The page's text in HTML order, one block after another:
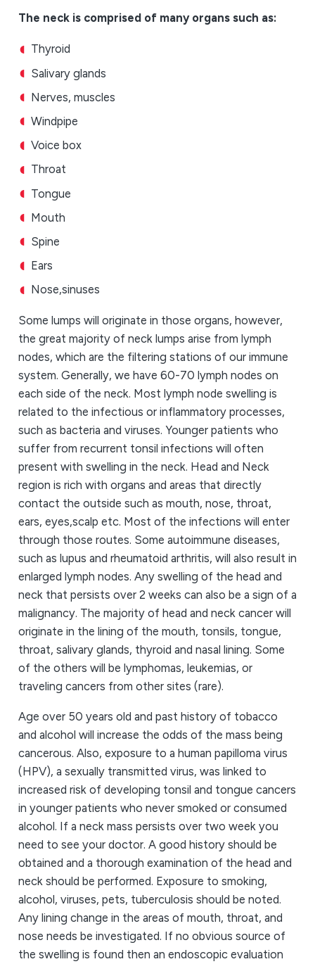
The neck is comprised of many organs such as:
Thyroid
Salivary glands
Nerves, muscles
Windpipe
Voice box
Throat
Tongue
Mouth
Spine
Ears
Nose,sinuses
Some lumps will originate in those organs, however,
the great majority of neck lumps arise from lymph
nodes, which are the filtering stations of our immune
system. Generally, we have 60-70 lymph nodes on
each side of the neck. Most lymph node swelling is
related to the infectious or inflammatory processes,
such as bacteria and viruses. Younger patients who
suffer from recurrent tonsil infections will often
present with swelling in the neck. Head and Neck
region is rich with organs and areas that directly
contact the outside such as mouth, nose, throat,
ears, eyes,scalp etc. Most of the infections will enter
through those routes. Some autoimmune diseases,
such as lupus and rheumatoid arthritis, will also result in
enlarged lymph nodes. Any swelling of the head and
neck that persists over 2 weeks can also be a sign of a
malignancy. The majority of head and neck cancer will
originate in the lining of the mouth, tonsils, tongue,
throat, salivary glands, thyroid and nasal lining. Some
of the others will be lymphomas, leukemias, or
traveling cancers from other sites (rare).
Age over 50 years old and past history of tobacco
and alcohol will increase the odds of the mass being
cancerous. Also, exposure to a human papilloma virus
(HPV), a sexually transmitted virus, was linked to
increased risk of developing tonsil and tongue cancers
in younger patients who never smoked or consumed
alcohol. If a neck mass persists over two week you
need to see your doctor. A good history should be
obtained and a thorough examination of the head and
neck should be performed. Exposure to smoking,
alcohol, viruses, pets, tuberculosis should be noted.
Any lining change in the areas of mouth, throat, and
nose needs be investigated. If no obvious source of
the swelling is found then an endoscopic evaluation